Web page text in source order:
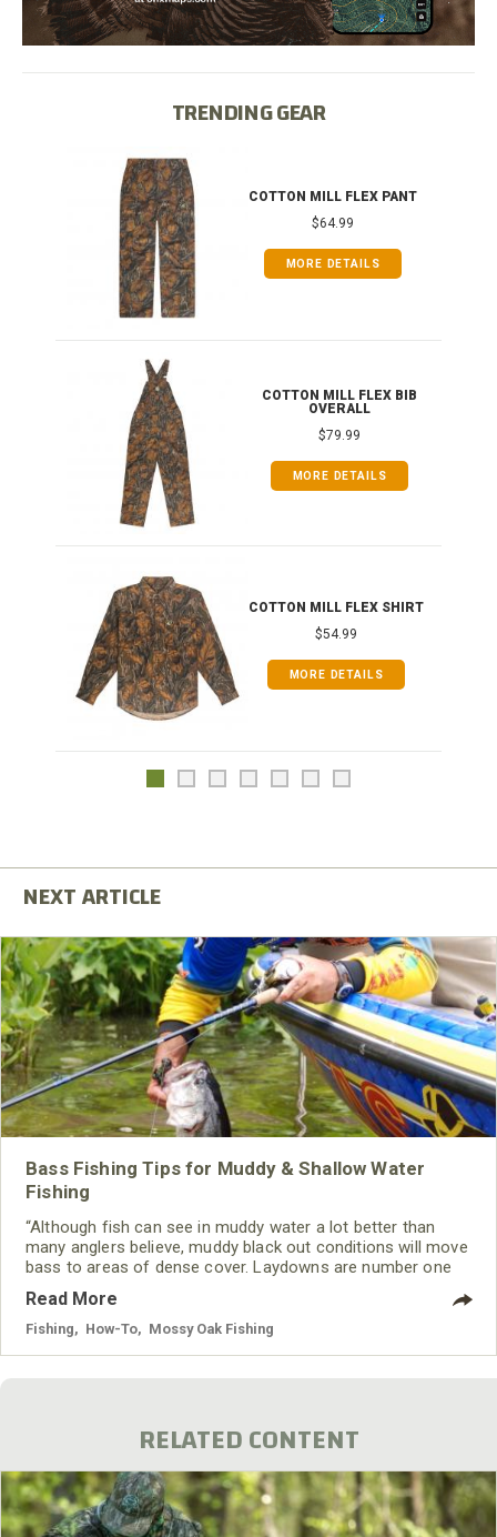
TRENDING GEAR
COTTON MILL FLEX PANT
$64.99
MORE DETAILS
COTTON MILL FLEX BIB
OVERALL
$79.99
MORE DETAILS
COTTON MILL FLEX SHIRT
$54.99
MORE DETAILS
Bass Fishing Tips for Muddy & Shallow Water
Fishing
“Although fish can see in muddy water a lot better than
many anglers believe, muddy black out conditions will move
bass to areas of dense cover. Laydowns are number one
Read More
Fishing How-To Mossy Oak Fishing
RELATED CONTENT